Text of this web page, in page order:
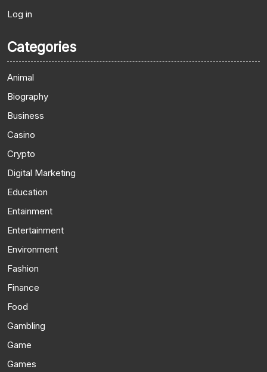
Log in
Categories
Animal
Biography
Business
Casino
Crypto
Digital Marketing
Education
Entainment
Entertainment
Environment
Fashion
Finance
Food
Gambling
Game
Games